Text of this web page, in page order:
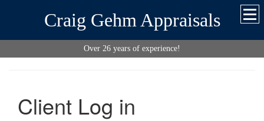
Craig Gehm Appraisals
Over 26 years of experience!